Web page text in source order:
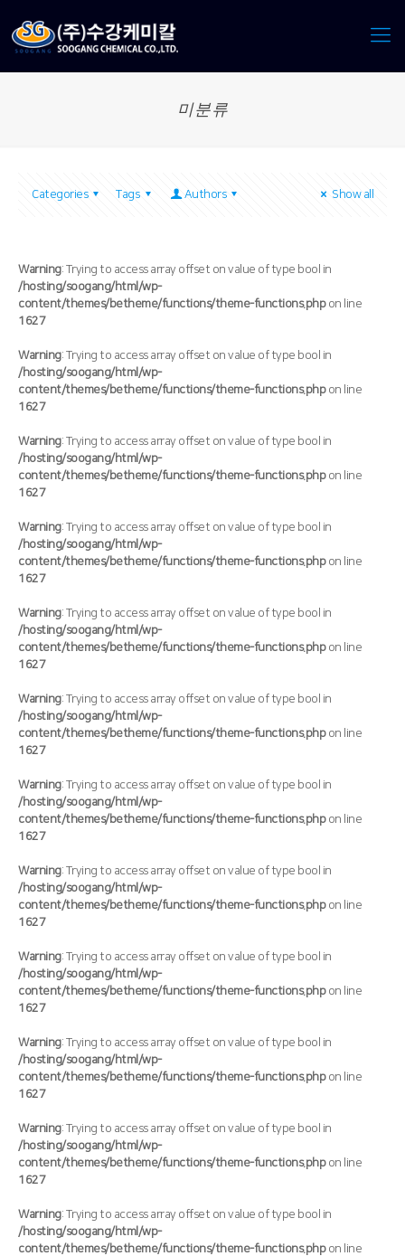
미분류
Categories Tags Authors Show all
Warning: Trying to access array offset on value of type bool in
/hosting/soogang/html/wp-
content/themes/betheme/functions/theme-functions.phpon line
1627
Warning: Trying to access array offset on value of type bool in
/hosting/soogang/html/wp-
content/themes/betheme/functions/theme-functions.phpon line
1627
Warning: Trying to access array offset on value of type bool in
/hosting/soogang/html/wp-
content/themes/betheme/functions/theme-functions.phpon line
1627
Warning: Trying to access array offset on value of type bool in
/hosting/soogang/html/wp-
content/themes/betheme/functions/theme-functions.phpon line
1627
Warning: Trying to access array offset on value of type bool in
/hosting/soogang/html/wp-
content/themes/betheme/functions/theme-functions.phpon line
1627
Warning: Trying to access array offset on value of type bool in
/hosting/soogang/html/wp-
content/themes/betheme/functions/theme-functions.phpon line
1627
Warning: Trying to access array offset on value of type bool in
/hosting/soogang/html/wp-
content/themes/betheme/functions/theme-functions.phpon line
1627
Warning: Trying to access array offset on value of type bool in
/hosting/soogang/html/wp-
content/themes/betheme/functions/theme-functions.phpon line
1627
Warning: Trying to access array offset on value of type bool in
/hosting/soogang/html/wp-
content/themes/betheme/functions/theme-functions.phpon line
1627
Warning: Trying to access array offset on value of type bool in
/hosting/soogang/html/wp-
content/themes/betheme/functions/theme-functions.phpon line
1627
Warning: Trying to access array offset on value of type bool in
/hosting/soogang/html/wp-
content/themes/betheme/functions/theme-functions.phpon line
1627
Warning: Trying to access array offset on value of type bool in
/hosting/soogang/html/wp-
content/themes/betheme/functions/theme-functions.phpon line